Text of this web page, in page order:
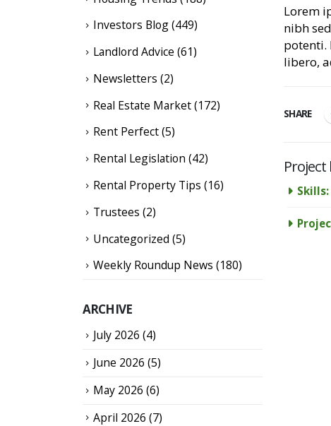
Lorem
nibh
potenti.
libero,
SHARE
Project
Skills:
Investors Blog(449)
Landlord Advice (61)
Newsletters (2)
Real Estate Market(172)
Rent Perfect(5)
Rental Legislation (42)
Rental Property Tips (16)
Trustees (2)
Uncategorized (5)
Weekly Roundup News (180)
ARCHIVE
July 2026 (4)
June 2026 (5)
May 2026 (6)
April 2026 (7)